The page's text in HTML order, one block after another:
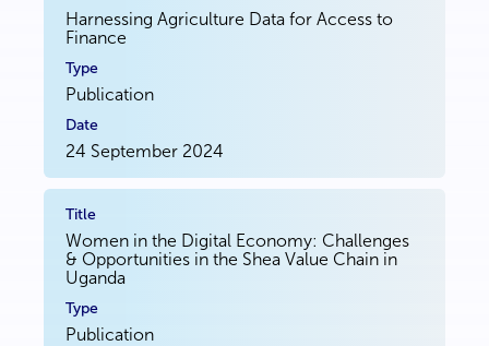
Harnessing Agriculture Data for Access to
Finance
Publication
24 September 2024
Women in the Digital Economy: Challenges
& Opportunities in the Shea Value Chain in
Uganda
Publication